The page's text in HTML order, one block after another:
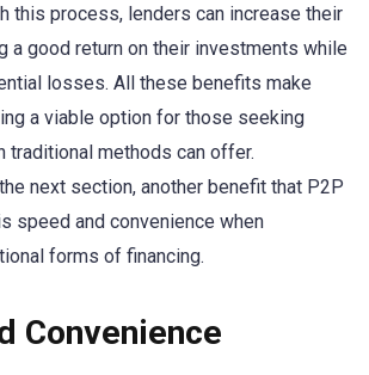
this process, lenders can increase their
a good return on their investments while
losses. All these benefits make
a viable option for those seeking
traditional methods can offer.
next section, another benefit that P2P
speed and convenience when
forms of financing.
Convenience